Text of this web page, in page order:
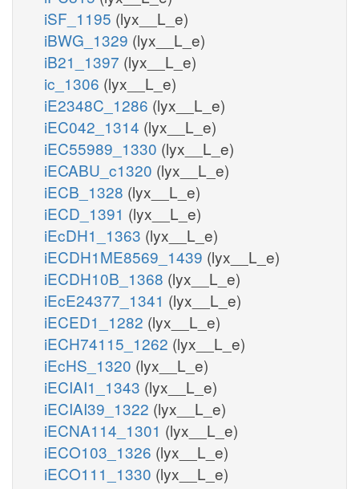
iSF_1195 (lyx__L_e)
iBWG_1329 (lyx__L_e)
iB21_1397 (lyx__L_e)
ic_1306 (lyx__L_e)
iE2348C_1286 (lyx__L_e)
iEC042_1314 (lyx__L_e)
iEC55989_1330 (lyx__L_e)
iECABU_c1320 (lyx__L_e)
iECB_1328 (lyx__L_e)
iECD_1391 (lyx__L_e)
iEcDH1_1363 (lyx__L_e)
iECDH1ME8569_1439 (lyx__L_e)
iECDH10B_1368 (lyx__L_e)
iEcE24377_1341 (lyx__L_e)
iECED1_1282 (lyx__L_e)
iECH74115_1262 (lyx__L_e)
iEcHS_1320 (lyx__L_e)
iECIAI1_1343 (lyx__L_e)
iECIAI39_1322 (lyx__L_e)
iECNA114_1301 (lyx__L_e)
iECO103_1326 (lyx__L_e)
iECO111_1330 (lyx__L_e)